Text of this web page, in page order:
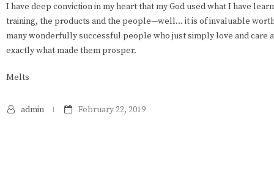
I have deep conviction in my heart that my God used what I have
training, the products and the people—well… it is of invaluable
many wonderfully successful people who just simply love and care
exactly what made them prosper.
Melts
admin February 22, 2019